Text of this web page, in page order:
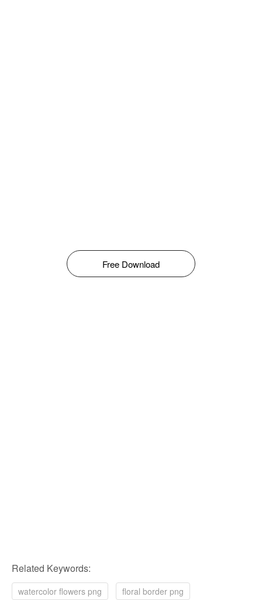
Free Download
Related Keywords:
watercolor flowers png
floral border png